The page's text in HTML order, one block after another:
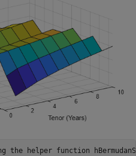
the helper function